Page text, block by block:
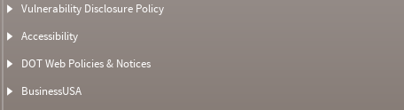
Vulnerability Disclosure Policy
Accessibility
DOT Web Policies & Notices
BusinessUSA